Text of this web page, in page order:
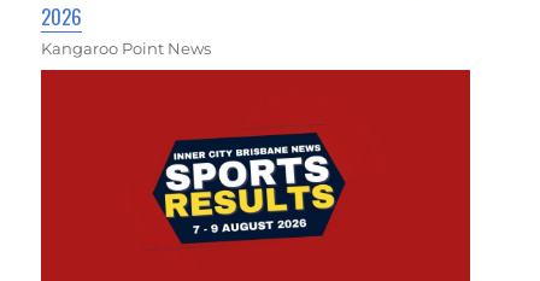
2026
Kangaroo Point News